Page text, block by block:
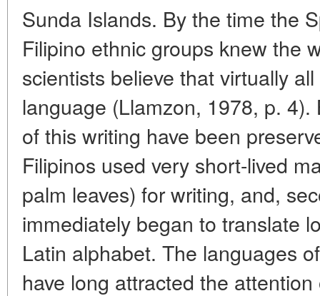
Sunda Islands. By the time the
Filipino ethnic groups knew the
scientists believe that virtually
language (Llamzon, 1978, p.
of this writing have been
Filipinos used very short-lived
palm leaves) for writing, and,
immediately began to translate
Latin alphabet. The languages
have long attracted the